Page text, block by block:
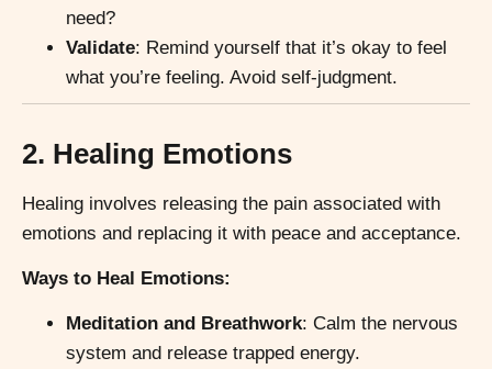
need?
Validate: Remind yourself that it’s okay to feel
what you’re feeling. Avoid self-judgment.
2. Healing Emotions
Healing involves releasing the pain associated with
emotions and replacing it with peace and acceptance.
Ways to Heal Emotions:
Meditation and Breathwork: Calm the nervous
system and release trapped energy.